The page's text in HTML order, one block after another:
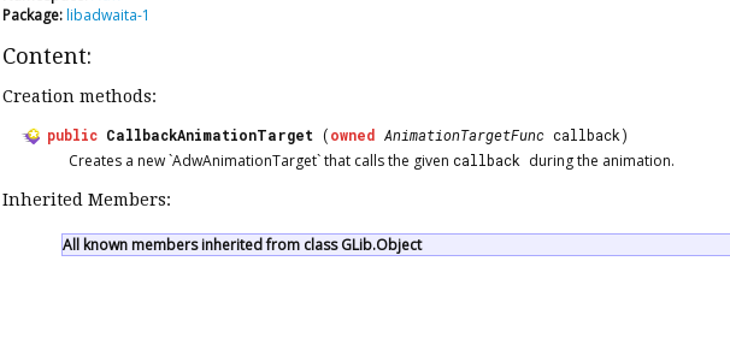
Package:libadwaita-1
Content:
Creation methods:
public CallbackAnimationTarget (owned AnimationTargetFunc callback)
Creates a new `AdwAnimationTarget` that calls the given callback during the animation.
Inherited Members:
All known members inherited from class GLib.Object